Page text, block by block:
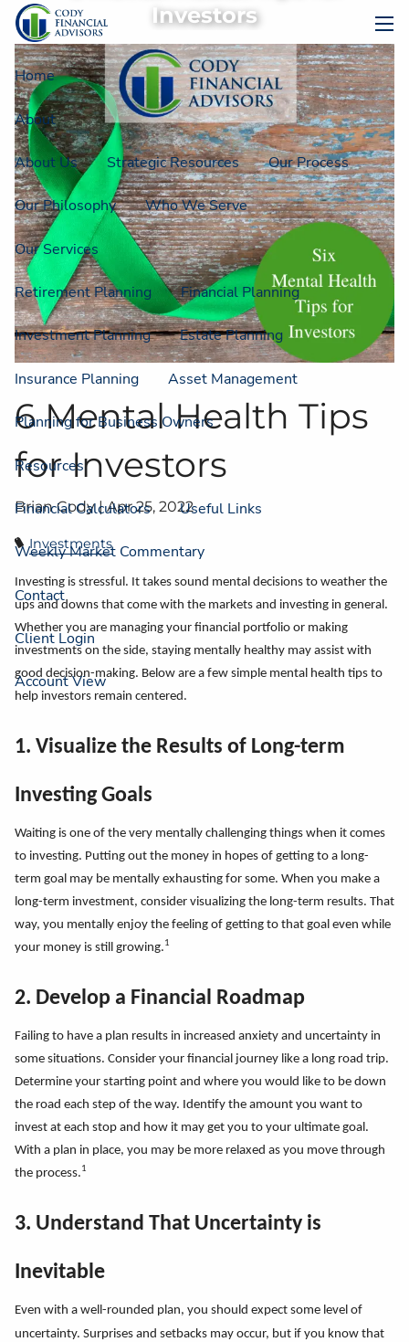
Skip to main content
Home
About
About Us Strategic Resources Our Process
Our Philosophy Who We Serve
Our Services
Retirement Planning Financial Planning
Investment Planning Estate Planning
Insurance Planning Asset Management
Planning for Business Owners
Resources
Financial Calculators Useful Links
Weekly Market Commentary
Contact
Client Login
Account View
Investors
6 Mental Health Tips
for Investors
Brian Cody |Apr 25, 2022
Investments
Investing is stressful. It takes sound mental decisions to weather the
ups and downs that come with the markets and investing in general.
Whether you are managing your financial portfolio or making
investments on the side, staying mentally healthy may assist with
good decision-making. Below are a few simple mental health tips to
help investors remain centered.
1. Visualize the Results of Long-term
Investing Goals
Waiting is one of the very mentally challenging things when it comes
to investing. Putting out the money in hopes of getting to a long-
term goal may be mentally exhausting for some. When you make a
long-term investment, consider visualizing the long-term results. That
way, you mentally enjoy the feeling of getting to that goal even while
your money is still growing.1
2. Develop a Financial Roadmap
Failing to have a plan results in increased anxiety and uncertainty in
some situations. Consider your financial journey like a long road trip.
Determine your starting point and where you would like to be down
the road each step of the way. Identify the amount you want to
invest at each stop and how it may get you to your ultimate goal.
With a plan in place, you may be more relaxed as you move through
the process.1
3. Understand That Uncertainty is
Inevitable
Even with a well-rounded plan, you should expect some level of
uncertainty. Surprises and setbacks may occur, but if you know that